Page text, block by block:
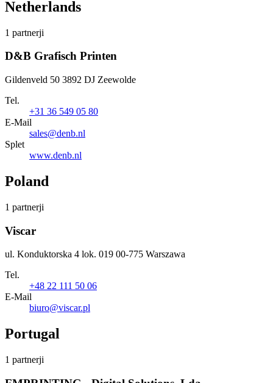
Netherlands
1 partnerji
D&B Grafisch Printen
Gildenveld 50 3892 DJ Zeewolde
Tel.
+31 36 549 05 80
E-Mail
sales@denb.nl
Splet
www.denb.nl
Poland
1 partnerji
Viscar
ul. Konduktorska 4 lok. 019 00-775 Warszawa
Tel.
+48 22 111 50 06
E-Mail
biuro@viscar.pl
Portugal
1 partnerji